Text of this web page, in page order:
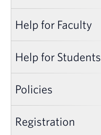
Help for Faculty
Help for Students
Policies
Registration